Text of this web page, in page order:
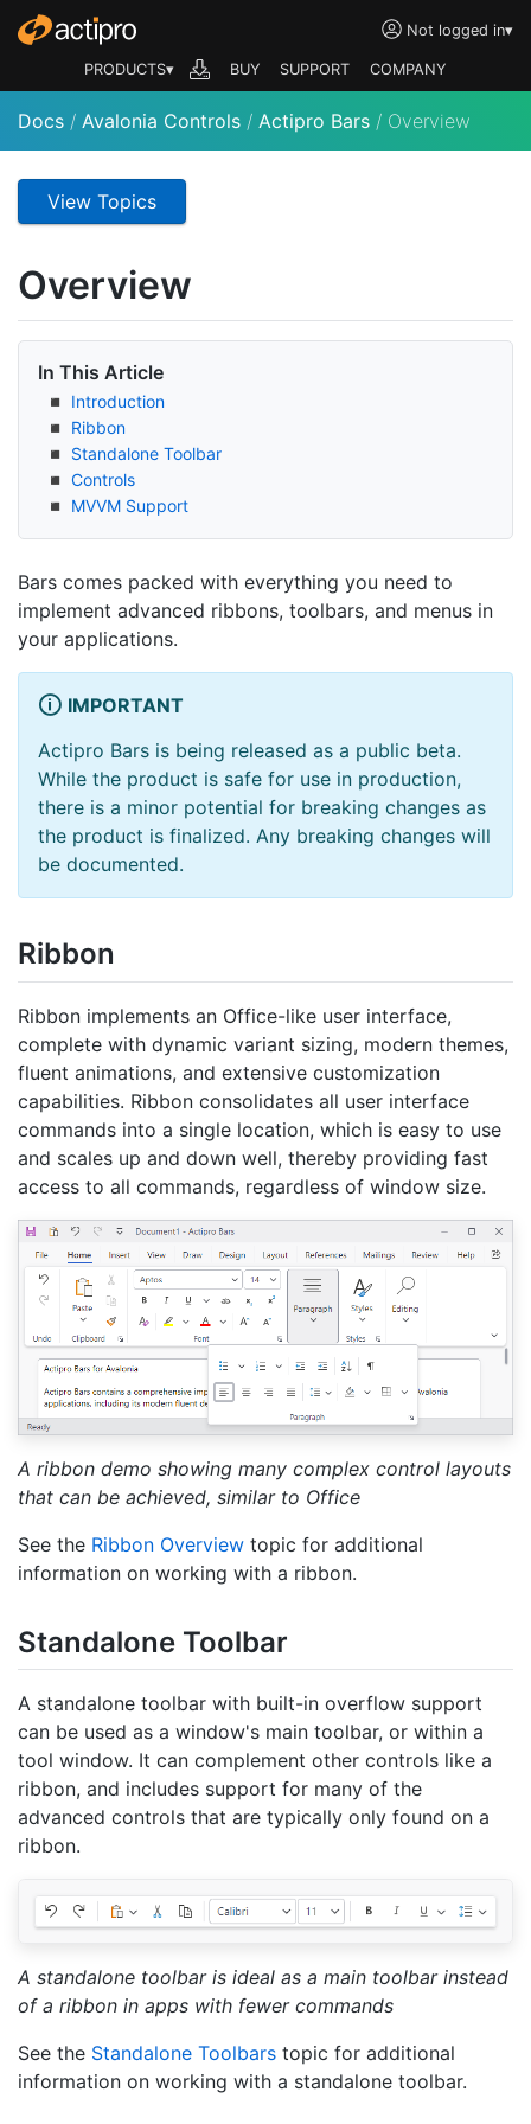
Not logged in▾
PRODUCTS▾ BUY SUPPORT COMPANY
Docs / Avalonia Controls / Actipro Bars / Overview
View Topics
Overview
In This Article
Introduction
Ribbon
Standalone Toolbar
Controls
MVVM Support
Bars comes packed with everything you need to
implement advanced ribbons, toolbars, and menus in
your applications.
IMPORTANT
Actipro Bars is being released as a public beta.
While the product is safe for use in production,
there is a minor potential for breaking changes as
the product is finalized. Any breaking changes will
be documented.
Ribbon
Ribbon implements an Office-like user interface,
complete with dynamic variant sizing, modern themes,
fluent animations, and extensive customization
capabilities. Ribbon consolidates all user interface
commands into a single location, which is easy to use
and scales up and down well, thereby providing fast
access to all commands, regardless of window size.
A ribbon demo showing many complex control layouts
that can be achieved, similar to Office
See the Ribbon Overview topic for additional
information on working with a ribbon.
Standalone Toolbar
A standalone toolbar with built-in overflow support
can be used as a window's main toolbar, or within a
tool window. It can complement other controls like a
ribbon, and includes support for many of the
advanced controls that are typically only found on a
ribbon.
A standalone toolbar is ideal as a main toolbar instead
of a ribbon in apps with fewer commands
See the Standalone Toolbars topic for additional
information on working with a standalone toolbar.